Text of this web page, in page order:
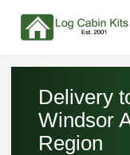
Delivery
Windsor
Region